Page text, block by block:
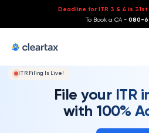
Deadline for ITR 3 & 4 is 31st
To Book a CA - 080-
ITR Filing Is Live!
File your ITR
with 100%